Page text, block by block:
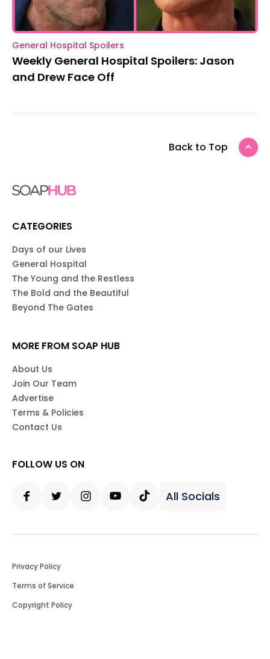
General Hospital Spoilers
Weekly General Hospital Spoilers: Jason
and Drew Face Off
Back to Top
CATEGORIES
Days of our Lives
General Hospital
The Young and the Restless
The Bold and the Beautiful
Beyond The Gates
MORE FROM SOAP HUB
About Us
Join Our Team
Advertise
Terms & Policies
Contact Us
FOLLOW US ON
All Socials
Privacy Policy
Terms of Service
Copyright Policy